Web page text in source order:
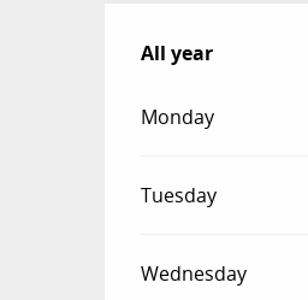
All year
All year
Monday
Tuesday
Wednesday